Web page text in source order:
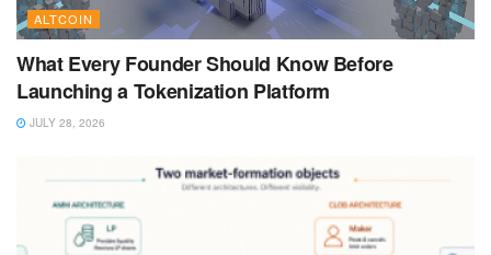
ALTCOIN
What Every Founder Should Know Before
Launching a Tokenization Platform
JULY 28, 2026